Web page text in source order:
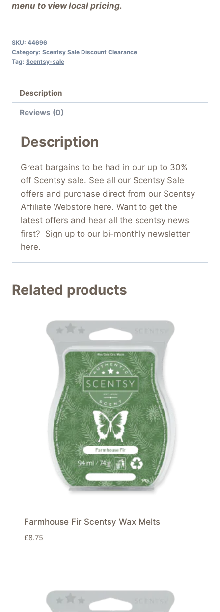
menu to view local pricing.
SKU: 44696
Category: Scentsy Sale Discount Clearance
Tag: Scentsy-sale
Description
Reviews (0)
Description
Great bargains to be had in our up to 30%
off Scentsy sale. See all our Scentsy Sale
offers and purchase direct from our Scentsy
Affiliate Webstore here. Want to get the
latest offers and hear all the scentsy news
first? Sign up to our bi-monthly newsletter
here.
Related products
Farmhouse Fir Scentsy Wax Melts
£8.75